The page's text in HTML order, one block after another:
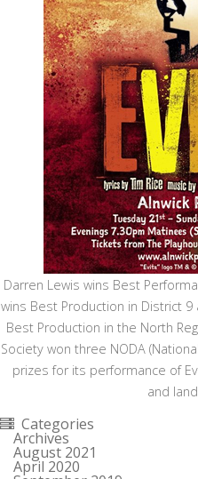
Darren Lewis wins Best
wins Best Production in District 9
Best Production in the North
Society won three NODA
prizes for its performance of
and
Categories
Archives
August 2021
April 2020